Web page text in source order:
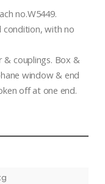
no.W5449.
condition, with no
& couplings. Box &
window & end
off at one end.